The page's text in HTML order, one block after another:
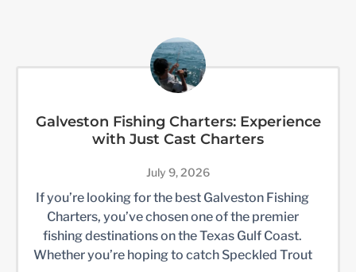
Galveston Fishing Charters: Experience
with Just Cast Charters
July 9, 2026
If you’re looking for the best Galveston Fishing
Charters, you’ve chosen one of the premier
fishing destinations on the Texas Gulf Coast.
Whether you’re hoping to catch Speckled Trout